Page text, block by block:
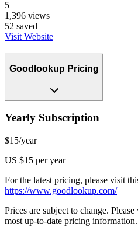
5
1,396 views
52 saved
Visit Website
Goodlookup Pricing
Yearly Subscription
$15/year
US $15 per year
For the latest pricing, please visit
https://www.goodlookup.com/
Prices are subject to change.
most up-to-date pricing information.